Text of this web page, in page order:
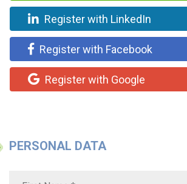
Register with LinkedIn
Register with Facebook
Register with Google
PERSONAL DATA